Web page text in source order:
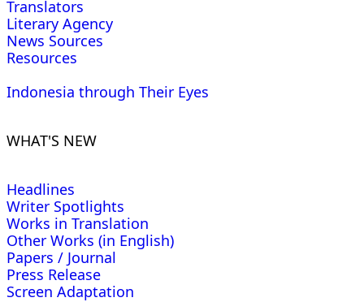
Translators
Literary Agency
News Sources
Resources
Indonesia through Their Eyes
WHAT'S NEW
Headlines
Writer Spotlights
Works in Translation
Other Works (in English)
Papers / Journal
Press Release
Screen Adaptation